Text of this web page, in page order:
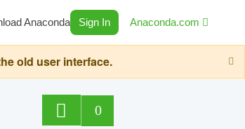
Anaconda Sign In Anaconda.com
old user interface.
0